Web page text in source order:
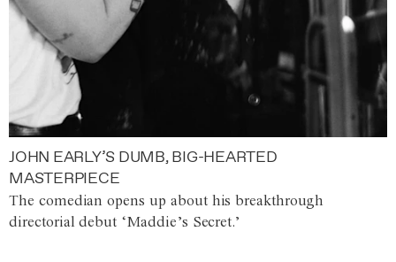
JOHN EARLY’S DUMB, BIG-HEARTED
MASTERPIECE
The comedian opens up about his breakthrough
directorial debut ‘Maddie’s Secret.’